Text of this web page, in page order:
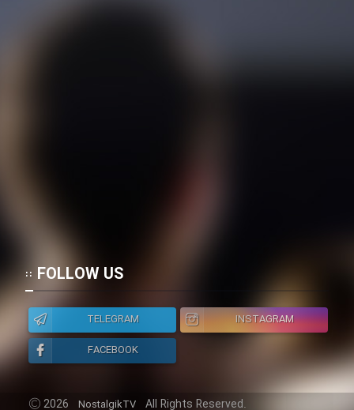
FOLLOW US
TELEGRAM
INSTAGRAM
FACEBOOK
2026 NostalgikTV All Rights Reserved.